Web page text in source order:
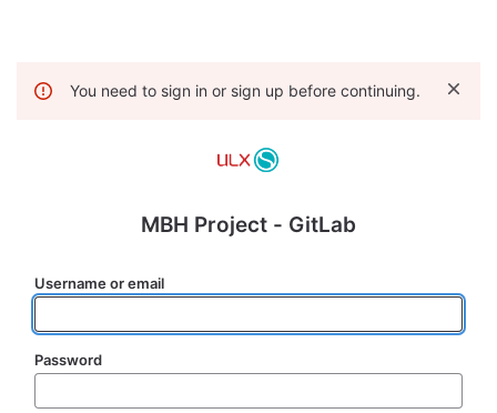
You need to sign in or sign up before continuing.
MBH Project - GitLab
Username or email
Password